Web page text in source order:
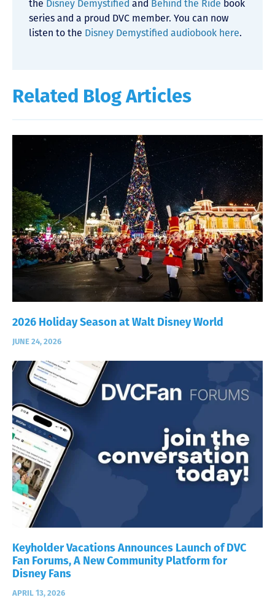
the Disney Demystified and Behind the Ride book
series and a proud DVC member. You can now
listen to the Disney Demystified audiobook here.
Related Blog Articles
2026 Holiday Season at Walt Disney World
JUNE 24, 2026
Keyholder Vacations Announces Launch of DVC
Fan Forums, A New Community Platform for
Disney Fans
APRIL 13, 2026